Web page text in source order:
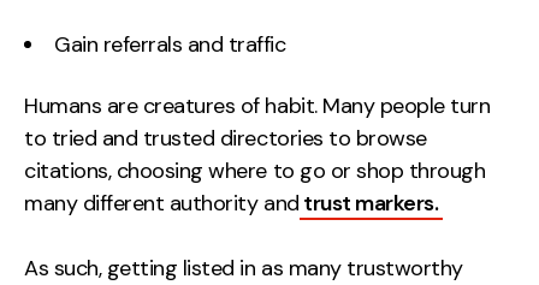
Gain referrals and traffic
Humans are creatures of habit. Many people turn
to tried and trusted directories to browse
citations, choosing where to go or shop through
many different authority and trust markers.
As such, getting listed in as many trustworthy